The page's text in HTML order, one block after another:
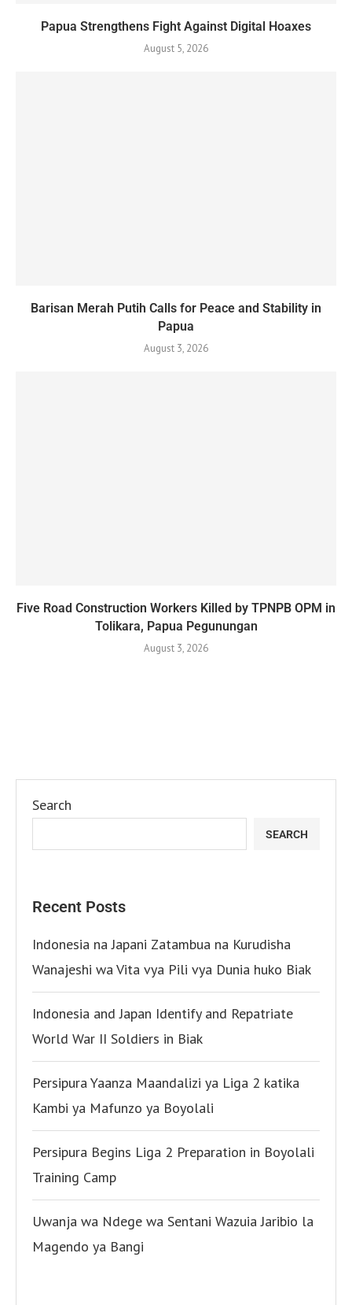
Papua Strengthens Fight Against Digital Hoaxes
August 5, 2026
Barisan Merah Putih Calls for Peace and Stability in
Papua
August 3, 2026
Five Road Construction Workers Killed by TPNPB OPM in
Tolikara, Papua Pegunungan
August 3, 2026
Search
SEARCH
Recent Posts
Indonesia na Japani Zatambua na Kurudisha
Wanajeshi wa Vita vya Pili vya Dunia huko Biak
Indonesia and Japan Identify and Repatriate
World War II Soldiers in Biak
Persipura Yaanza Maandalizi ya Liga 2 katika
Kambi ya Mafunzo ya Boyolali
Persipura Begins Liga 2 Preparation in Boyolali
Training Camp
Uwanja wa Ndege wa Sentani Wazuia Jaribio la
Magendo ya Bangi